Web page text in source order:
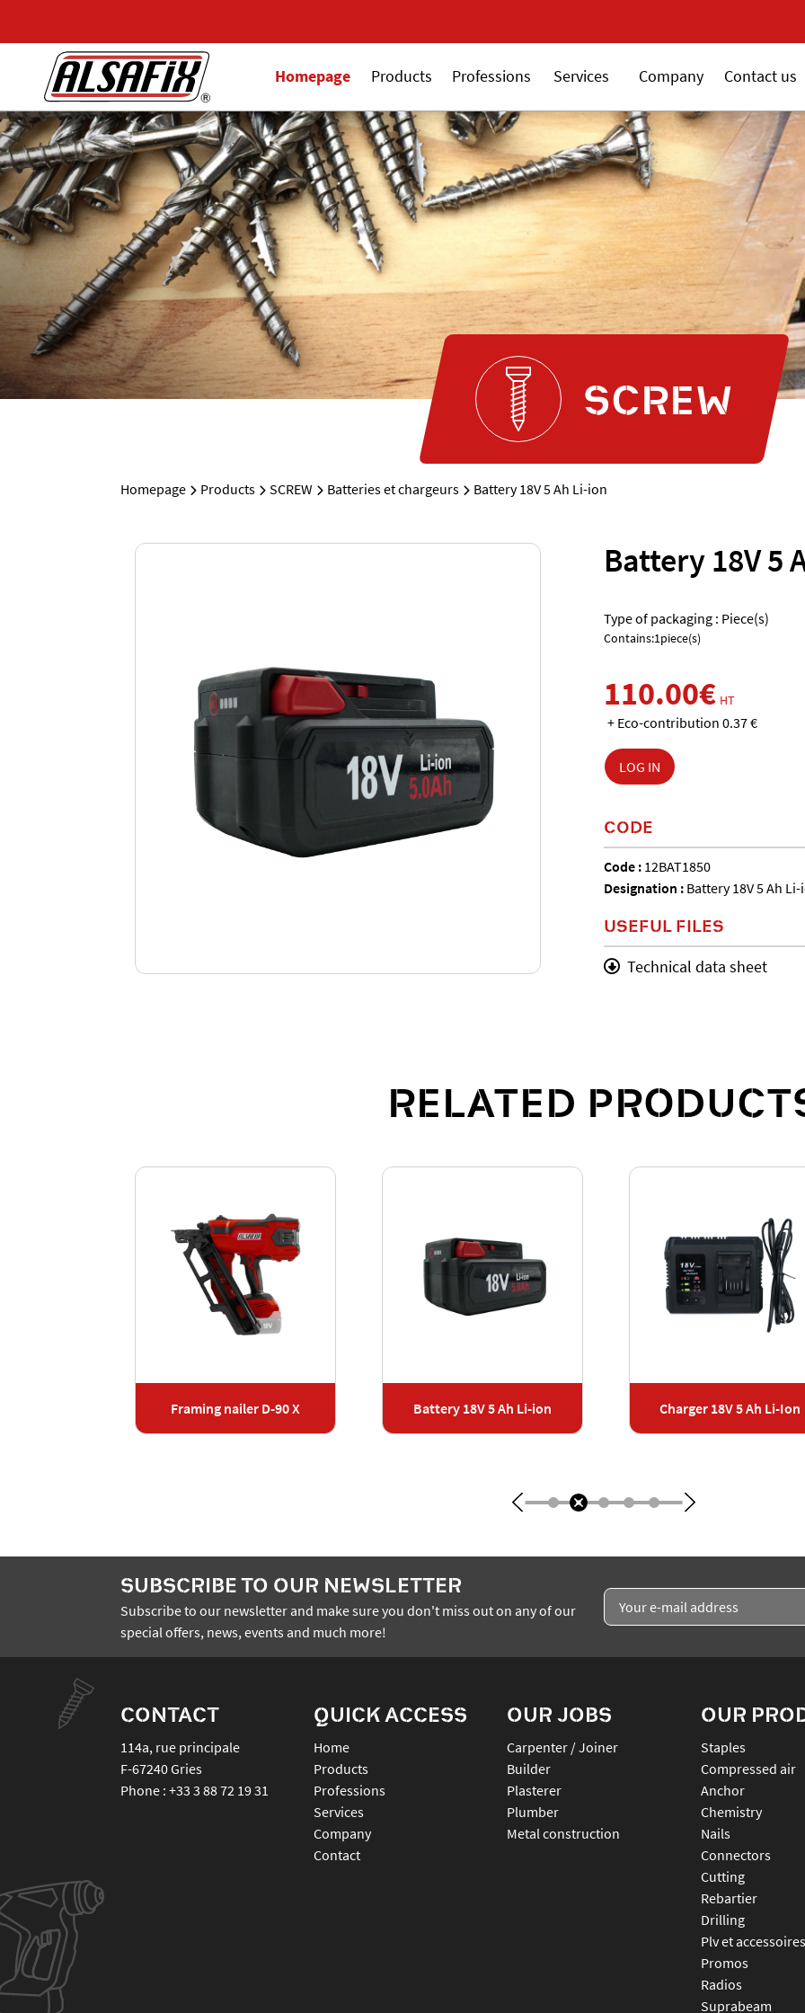
New 18V
Homepage Products Professions Services Company Contact us
SCREW
Homepage Products SCREW Batteries et chargeurs Battery 18V 5 Ah Li-ion
Battery 18V 5
Type of packaging : Piece(s)
Contains:1piece(s)
110.00€ HT
+ Eco-contribution 0.37 €
LOG IN
CODE
Code : 12BAT1850
Designation : Battery 18V 5 Ah
USEFUL FILES
Technical data sheet
RELATED
Framing nailer D-90 X Battery 18V 5 Ah Li-ion Charger 18V 5 Ah Li-Ion
SUBSCRIBE TO OUR NEWSLETTER
Subscribe to our newsletter and make sure you don't miss out on any of our
special offers, news, events and much more!
CONTACT
114a, rue principale
F-67240Gries
Phone :+33 3 88 72 19 31
QUICK ACCESS
Home
Products
Professions
Services
Company
Contact
OUR JOBS
Carpenter / Joiner
Builder
Plasterer
Plumber
Metal construction
OUR
staples
compressed air
anchor
chemistry
nails
connectors
cutting
rebartier
drilling
plv et accessoires
promos
radios
suprabeam